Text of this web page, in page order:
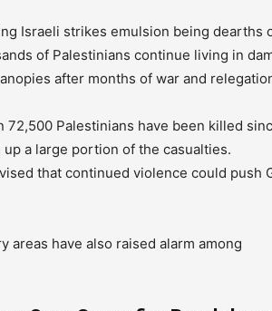
Israeli strikes emulsion being dearths
of Palestinians continue living in
after months of war and
Palestinians have been killed
a large portion of the casualties.
that continued violence could push
areas have also raised alarm among